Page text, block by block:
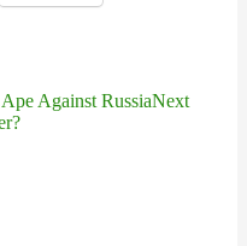
Against RussiaNext